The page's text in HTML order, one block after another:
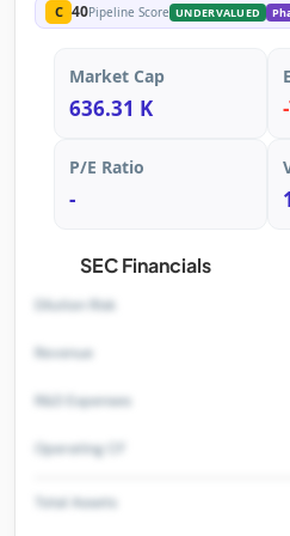
C 40Pipeline Score UNDERVALUED
Market Cap
636.31 K
P/E Ratio
-
SEC Financials
Dilution Risk
Revenue
R&D Expenses
Operating CF
Total Assets